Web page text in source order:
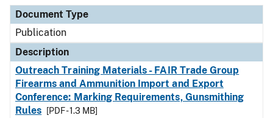
Document Type
Publication
Description
Outreach Training Materials - FAIR Trade Group
Firearms and Ammunition Import and Export
Conference: Marking Requirements, Gunsmithing
Rules
[PDF - 1.3 MB]